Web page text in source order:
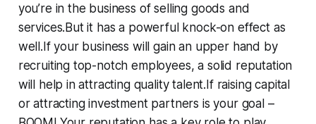
you’re in the business of selling goods and
services.But it has a powerful knock-on effect as
well.If your business will gain an upper hand by
recruiting top-notch employees, a solid reputation
will help in attracting quality talent.If raising capital
or attracting investment partners is your goal –